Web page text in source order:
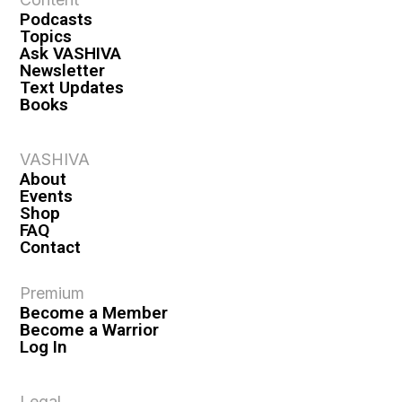
o
n
Podcasts
Topics
Ask VASHIVA
Newsletter
Text Updates
Books
VASHIVA
About
Events
Shop
FAQ
Contact
Premium
Become a Member
Become a Warrior
Log In